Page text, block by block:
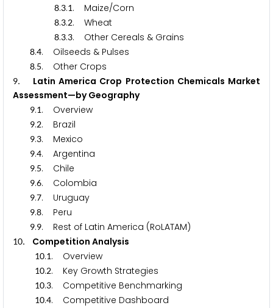
8.3.1. Maize/Corn
8.3.2. Wheat
8.3.3. Other Cereals & Grains
8.4. Oilseeds & Pulses
8.5. Other Crops
9. Latin America Crop Protection Chemicals Market
Assessment—by Geography
9.1. Overview
9.2. Brazil
9.3. Mexico
9.4. Argentina
9.5. Chile
9.6. Colombia
9.7. Uruguay
9.8. Peru
9.9. Rest of Latin America (RoLATAM)
10. Competition Analysis
10.1. Overview
10.2. Key Growth Strategies
10.3. Competitive Benchmarking
10.4. Competitive Dashboard